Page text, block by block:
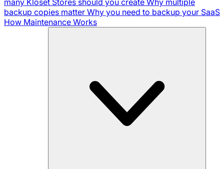
backup copies matter Why you need to backup your SaaS
How Maintenance Works